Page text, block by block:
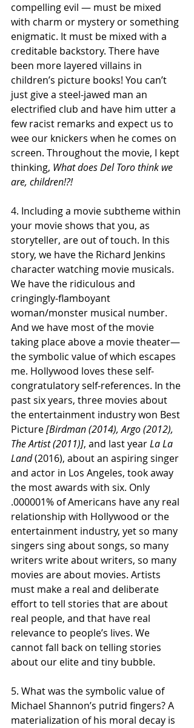
compelling evil — must be mixed
with charm or mystery or something
enigmatic. It must be mixed with a
creditable backstory. There have
been more layered villains in
children’s picture books! You can’t
just give a steel-jawed man an
electrified club and have him utter a
few racist remarks and expect us to
wee our knickers when he comes on
screen. Throughout the movie, I kept
thinking, What does Del Toro think we
are, children!?!
4. Including a movie subtheme within
your movie shows that you, as
storyteller, are out of touch. In this
story, we have the Richard Jenkins
character watching movie musicals.
We have the ridiculous and
cringingly-flamboyant
woman/monster musical number.
And we have most of the movie
taking place above a movie theater—
the symbolic value of which escapes
me. Hollywood loves these self-
congratulatory self-references. In the
past six years, three movies about
the entertainment industry won Best
Picture [Birdman (2014), Argo (2012),
The Artist (2011)], and last year La La
Land (2016), about an aspiring singer
and actor in Los Angeles, took away
the most awards with six. Only
.000001% of Americans have any real
relationship with Hollywood or the
entertainment industry, yet so many
singers sing about songs, so many
writers write about writers, so many
movies are about movies. Artists
must make a real and deliberate
effort to tell stories that are about
real people, and that have real
relevance to people’s lives. We
cannot fall back on telling stories
about our elite and tiny bubble.
5. What was the symbolic value of
Michael Shannon’s putrid fingers? A
materialization of his moral decay is